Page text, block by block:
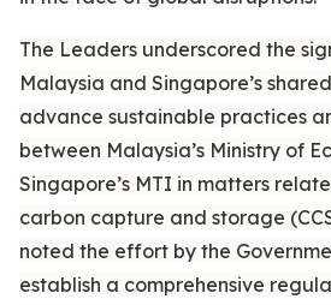
The Leaders underscored the
Malaysia and Singapore’s
advance sustainable practices
between Malaysia’s Ministry of
Singapore’s MTI in matters
carbon capture and storage
noted the effort by the
establish a comprehensive